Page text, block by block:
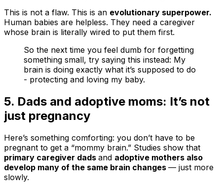
This is not a flaw. This is an evolutionary superpower.
Human babies are helpless. They need a caregiver
whose brain is literally wired to put them first.
So the next time you feel dumb for forgetting
something small, try saying this instead: My
brain is doing exactly what it’s supposed to do
- protecting and loving my baby.
5. Dads and adoptive moms: It’s not
just pregnancy
Here’s something comforting: you don’t have to be
pregnant to get a “mommy brain.” Studies show that
primary caregiver dads and adoptive mothers also
develop many of the same brain changes — just more
slowly.